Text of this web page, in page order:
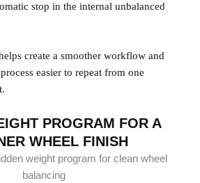
stop in the internal unbalanced
create a smoother workflow and
easier to repeat from one
PROGRAM FOR A
WHEEL FINISH